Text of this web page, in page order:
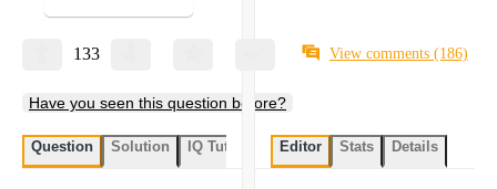
Jumpstart your projects in a step-by-step fashion through
133 View comments (186)
Have you seen this question before?
Question Solution IQ Tutor My submissions User
Editor Stats Details